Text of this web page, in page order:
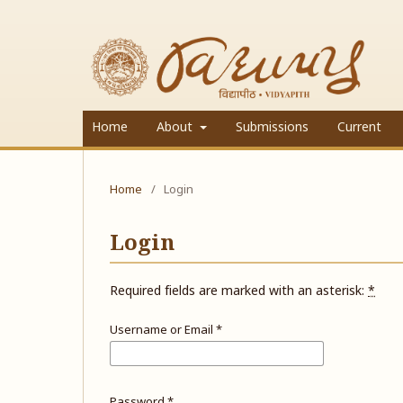
Home About Submissions Current
Home / Login
Login
Required fields are marked with an asterisk: *
Username or Email *